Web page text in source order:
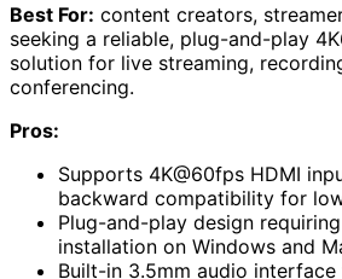
Best For: content creators,
seeking a reliable, plug-and-play
solution for live streaming,
conferencing.
Pros:
Supports 4K@60fps HDMI
backward compatibility for
Plug-and-play design
installation on Windows and
Built-in 3.5mm audio interface